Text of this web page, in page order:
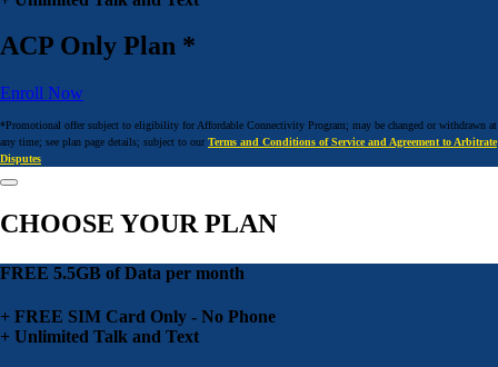
ACP Only Plan *
Enroll Now
*Promotional offer subject to eligibility for Affordable Connectivity Program; may be changed or withdrawn at
any time; see plan page details; subject to ourTerms and Conditions of Service and Agreement to Arbitrate
Disputes
CHOOSE YOUR PLAN
FREE 5.5GB of Data per month
+ FREE SIM Card Only - No Phone
+ Unlimited Talk and Text